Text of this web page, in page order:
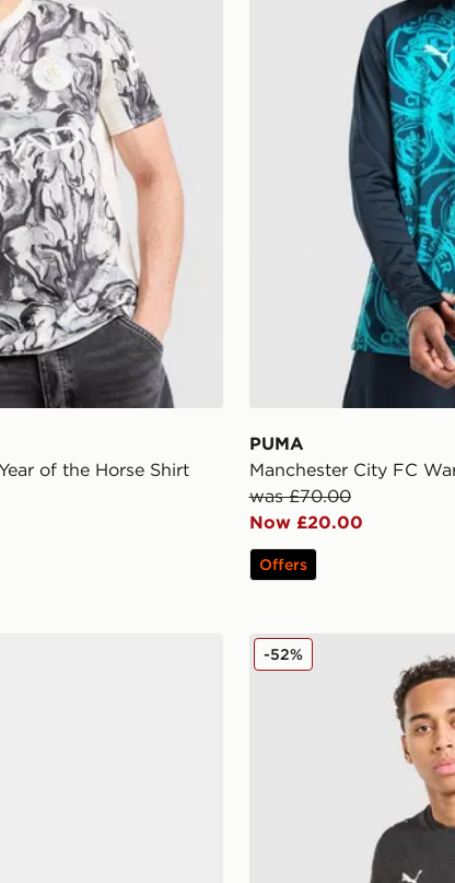
of the Horse Shirt
PUMA
Manchester City FC
was £70.00
Now £20.00
Offers
PUMA New Zealand
-52%